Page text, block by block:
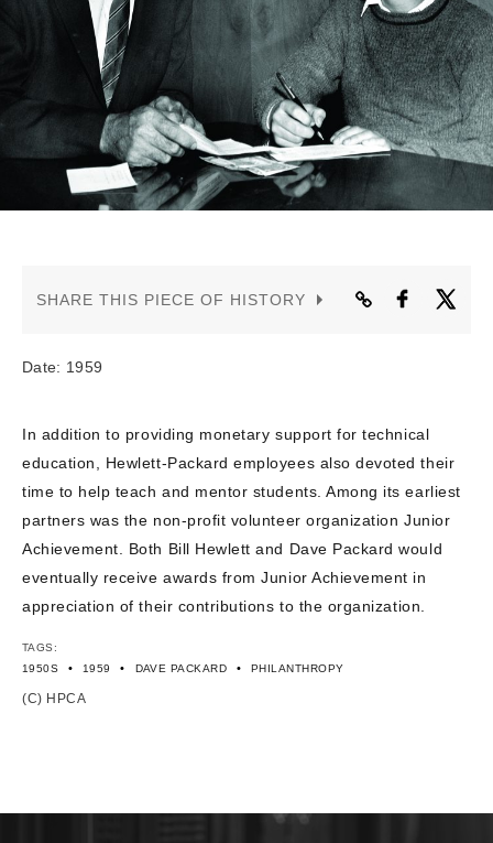
CONTACT US
SHARE THIS PIECE OF HISTORY
Date: 1959
In addition to providing monetary support for technical
education, Hewlett-Packard employees also devoted their
time to help teach and mentor students. Among its earliest
partners was the non-profit volunteer organization Junior
Achievement. Both Bill Hewlett and Dave Packard would
eventually receive awards from Junior Achievement in
appreciation of their contributions to the organization.
TAGS:
1950S
• 1959 • DAVE PACKARD • PHILANTHROPY
(C) HPCA